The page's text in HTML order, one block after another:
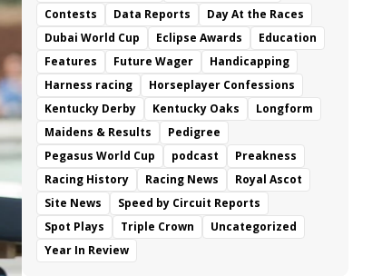
Contests
Data Reports
Day At the Races
Dubai World Cup
Eclipse Awards
Education
Features
Future Wager
Handicapping
Harness racing
Horseplayer Confessions
Kentucky Derby
Kentucky Oaks
Longform
Maidens & Results
Pedigree
Pegasus World Cup
podcast
Preakness
Racing History
Racing News
Royal Ascot
Site News
Speed by Circuit Reports
Spot Plays
Triple Crown
Uncategorized
Year In Review